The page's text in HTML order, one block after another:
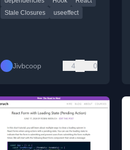
Stale Closures
useeffect
Jivbcoop 4 0